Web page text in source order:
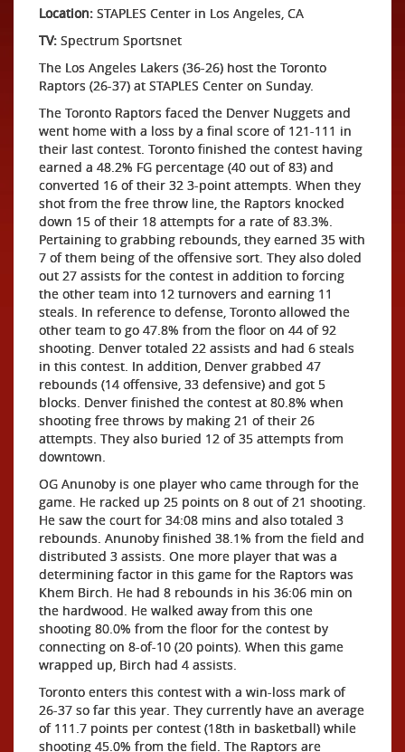
Location: STAPLES Center in Los Angeles, CA
TV: Spectrum Sportsnet
The Los Angeles Lakers (36-26) host the Toronto
Raptors (26-37) at STAPLES Center on Sunday.
The Toronto Raptors faced the Denver Nuggets and
went home with a loss by a final score of 121-111 in
their last contest. Toronto finished the contest having
earned a 48.2% FG percentage (40 out of 83) and
converted 16 of their 32 3-point attempts. When they
shot from the free throw line, the Raptors knocked
down 15 of their 18 attempts for a rate of 83.3%.
Pertaining to grabbing rebounds, they earned 35 with
7 of them being of the offensive sort. They also doled
out 27 assists for the contest in addition to forcing
the other team into 12 turnovers and earning 11
steals. In reference to defense, Toronto allowed the
other team to go 47.8% from the floor on 44 of 92
shooting. Denver totaled 22 assists and had 6 steals
in this contest. In addition, Denver grabbed 47
rebounds (14 offensive, 33 defensive) and got 5
blocks. Denver finished the contest at 80.8% when
shooting free throws by making 21 of their 26
attempts. They also buried 12 of 35 attempts from
downtown.
OG Anunoby is one player who came through for the
game. He racked up 25 points on 8 out of 21 shooting.
He saw the court for 34:08 mins and also totaled 3
rebounds. Anunoby finished 38.1% from the field and
distributed 3 assists. One more player that was a
determining factor in this game for the Raptors was
Khem Birch. He had 8 rebounds in his 36:06 min on
the hardwood. He walked away from this one
shooting 80.0% from the floor for the contest by
connecting on 8-of-10 (20 points). When this game
wrapped up, Birch had 4 assists.
Toronto enters this contest with a win-loss mark of
26-37 so far this year. They currently have an average
of 111.7 points per contest (18th in basketball) while
shooting 45.0% from the field. The Raptors are